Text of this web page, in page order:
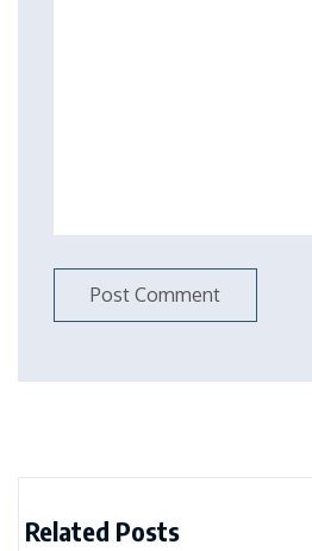
Related Posts